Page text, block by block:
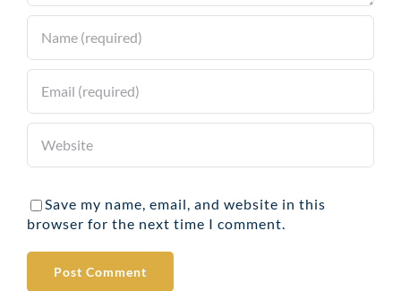
Save my name, email, and website in this
browser for the next time I comment.